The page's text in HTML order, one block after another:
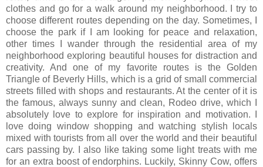
clothes and go for a walk around my neighborhood. I try to
choose different routes depending on the day. Sometimes, I
choose the park if I am looking for peace and relaxation,
other times I wander through the residential area of my
neighborhood exploring beautiful houses for distraction and
creativity. And one of my favorite routes is the Golden
Triangle of Beverly Hills, which is a grid of small commercial
streets filled with shops and restaurants. At the center of it is
the famous, always sunny and clean, Rodeo drive, which I
absolutely love to explore for inspiration and motivation. I
love doing window shopping and watching stylish locals
mixed with tourists from all over the world and their beautiful
cars passing by. I also like taking some light treats with me
for an extra boost of endorphins. Luckily, Skinny Cow, offers